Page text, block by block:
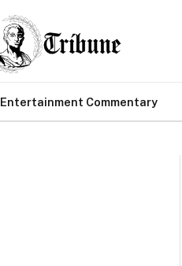
Entertainment Commentary